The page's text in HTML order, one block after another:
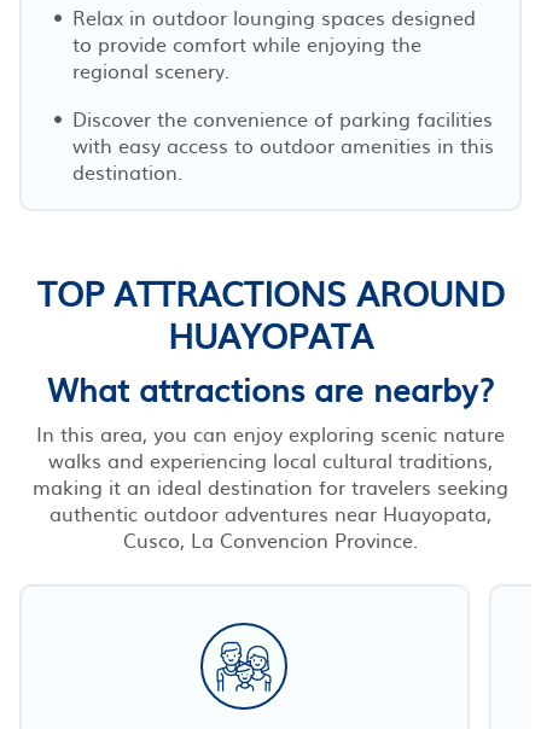
Relax in outdoor lounging spaces designed
to provide comfort while enjoying the
regional scenery.
Discover the convenience of parking facilities
with easy access to outdoor amenities in this
destination.
TOP ATTRACTIONS AROUND
HUAYOPATA
What attractions are nearby?
In this area, you can enjoy exploring scenic nature
walks and experiencing local cultural traditions,
making it an ideal destination for travelers seeking
authentic outdoor adventures near Huayopata,
Cusco, La Convencion Province.